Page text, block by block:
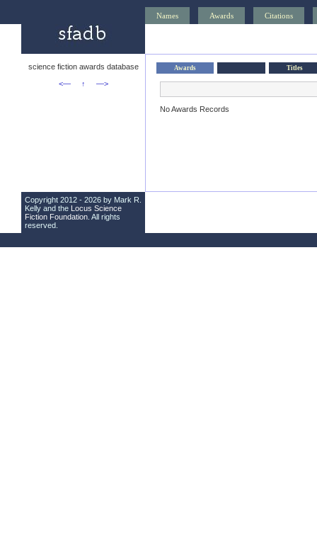
Names Awards Citations
science fiction awards database
<—
↑ —>
Awards Titles
No Awards Records
Copyright 2012 - 2026 by Mark R.
Kelly and the Locus Science
Fiction Foundation . All rights
reserved.